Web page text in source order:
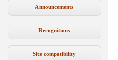
Announcements
Recognitions
Site compatibility